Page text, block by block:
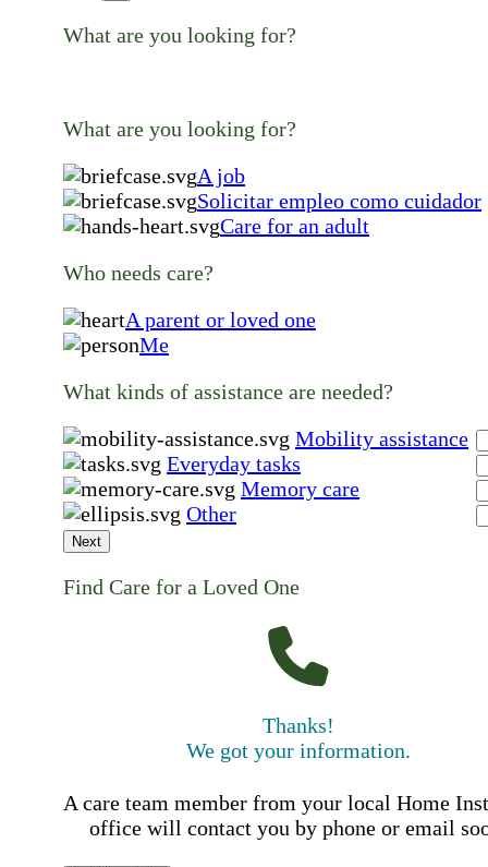
What are you looking for?
What are you looking for?
A job
Solicitar empleo como cuidador
Care for an adult
Who needs care?
A parent or loved one
Me
What kinds of assistance are needed?
Mobility assistance
Everyday tasks
Memory care
Other
Next
Find Care for a Loved One
Thanks!
We got your information.
A care team member from your local Home
office will contact you by phone or email